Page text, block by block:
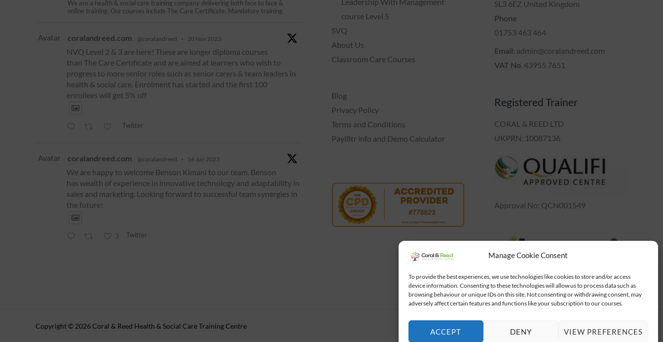
Manage Cookie Consent
To provide the best experiences, we use technologies like cookies to store and/or access
device information. Consenting to these technologies will allow us to process data such as
browsing behaviour or unique IDs on this site. Not consenting or withdrawing consent, may
adversely affect certain features and functions like your subscription to our courses.
ACCEPT DENY VIEW PREFERENCES
We are a health & social care training company delivering both face to face &
online training. Our courses include The Care Certificate, Mandatory training.
Avatar coralandreed.com @coralandreed · 20 Nov 2023
NVQ Level 2 & 3 are here! These are longer diploma courses
than The Care Certificate and are aimed at learners who wish to
progress to more senior roles such as senior carers & team leaders in
health & social care. Enrolment has started and the first 100
enrollees will get 5% off
Twitter
Avatar coralandreed.com @coralandreed · 16 Jun 2023
We are happy to welcome Benson Kimani to our team. Benson
has wealth of experience in innovative technology and adaptability in
sales and marketing. Looking forward to successful team synergies in
the future!
3 Twitter
course Level 5
SVQ
About Us
Classroom Care Courses
Blog
Privacy Policy
Terms and Conditions
Payl8tr info and Demo Calculator
SL3 6EZ United Kingdom
Phone
01753 463 464
Email: admin@coralandreed.com
VAT No. 43955 7651
Registered Trainer
CORAL & REED LTD
UKPRN: 10087136
Approval No: QCN001549
Copyright © 2026 Coral & Reed Health & Social Care Training Centre